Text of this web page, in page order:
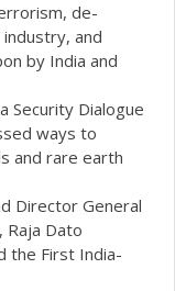
de-
and
by India and
Security Dialogue
ways to
and rare earth
Director General
Raja Dato
the First India-